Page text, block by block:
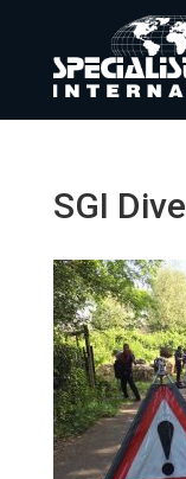
SGI Dive